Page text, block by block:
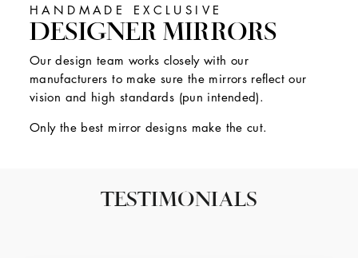
HANDMADE EXCLUSIVE
DESIGNER MIRRORS
Our design team works closely with our
manufacturers to make sure the mirrors reflect our
vision and high standards (pun intended).
Only the best mirror designs make the cut.
TESTIMONIALS